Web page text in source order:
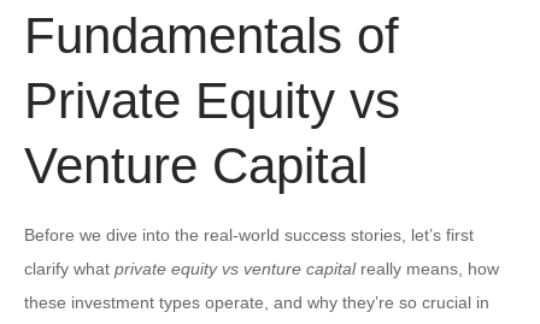
Fundamentals of
Private Equity vs
Venture Capital
Before we dive into the real-world success stories, let’s first
clarify what private equity vs venture capitalreally means, how
these investment types operate, and why they’re so crucial in